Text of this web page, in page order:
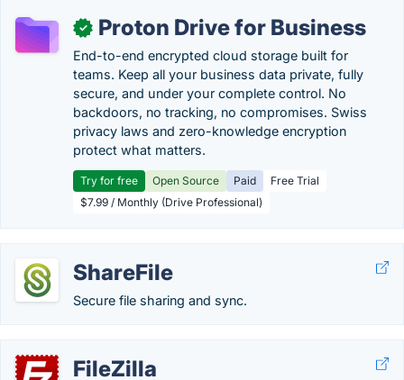
✓ Proton Drive for Business
End-to-end encrypted cloud storage built for
teams. Keep all your business data private, fully
secure, and under your complete control. No
backdoors, no tracking, no compromises. Swiss
privacy laws and zero-knowledge encryption
protect what matters.
Try for free Open Source Paid
Free Trial
$7.99 / Monthly (Drive Professional)
ShareFile
Secure file sharing and sync.
FileZilla